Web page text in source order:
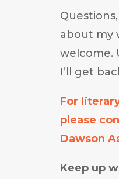
about my
welcome.
I’ll get
For
please
Dawson
Keep up